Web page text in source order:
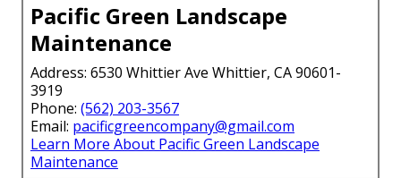
Pacific Green Landscape
Maintenance
Address: 6530 Whittier Ave Whittier, CA 90601-
3919
Phone: (562) 203-3567
Email: pacificgreencompany@gmail.com
Learn More About Pacific Green Landscape
Maintenance